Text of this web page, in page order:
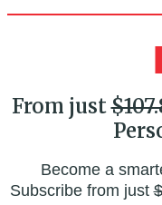
From just
Become a
Subscribe from just